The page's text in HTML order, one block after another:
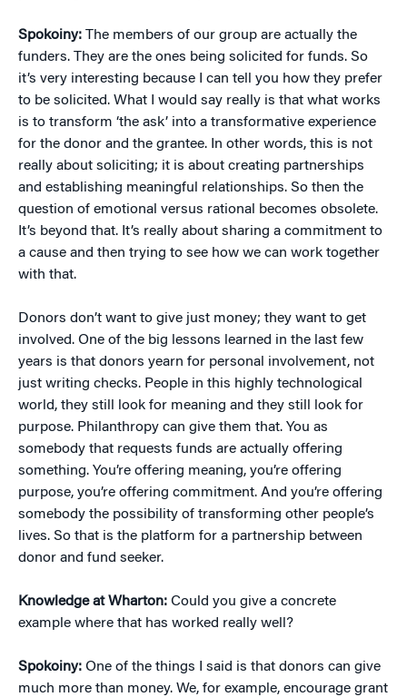
Spokoiny: The members of our group are actually the
funders. They are the ones being solicited for funds. So
it’s very interesting because I can tell you how they prefer
to be solicited. What I would say really is that what works
is to transform ‘the ask’ into a transformative experience
for the donor and the grantee. In other words, this is not
really about soliciting; it is about creating partnerships
and establishing meaningful relationships. So then the
question of emotional versus rational becomes obsolete.
It’s beyond that. It’s really about sharing a commitment to
a cause and then trying to see how we can work together
with that.
Donors don’t want to give just money; they want to get
involved. One of the big lessons learned in the last few
years is that donors yearn for personal involvement, not
just writing checks. People in this highly technological
world, they still look for meaning and they still look for
purpose. Philanthropy can give them that. You as
somebody that requests funds are actually offering
something. You’re offering meaning, you’re offering
purpose, you’re offering commitment. And you’re offering
somebody the possibility of transforming other people’s
lives. So that is the platform for a partnership between
donor and fund seeker.
Knowledge at Wharton: Could you give a concrete
example where that has worked really well?
Spokoiny: One of the things I said is that donors can give
much more than money. We, for example, encourage grant